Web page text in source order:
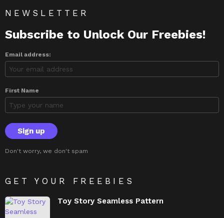
NEWSLETTER
Subscribe to Unlock Our Freebies!
Email address:
First Name
Don't worry, we don't spam
GET YOUR FREEBIES
Toy Story Seamless Pattern